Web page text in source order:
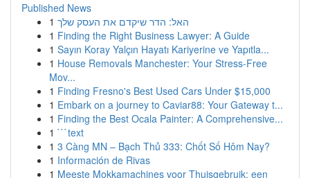
Published News
1 האל: הדר שיקדם את העסק שלך
1 Finding the Right Business Lawyer: A Guide
1 Sayın Koray Yalçın Hayatı Kariyerine ve Yapıtla...
1 House Removals Manchester: Your Stress-Free
Mov...
1 Finding Fresno's Best Used Cars Under $15,000
1 Embark on a journey to Caviar88: Your Gateway t...
1 Finding the Best Ocala Painter: A Comprehensive...
1 ```text
1 3 Càng MN – Bạch Thủ 333: Chốt Số Hôm Nay?
1 Información de Rivas
1 Meeste Mokkamachines voor Thuisgebruik: een